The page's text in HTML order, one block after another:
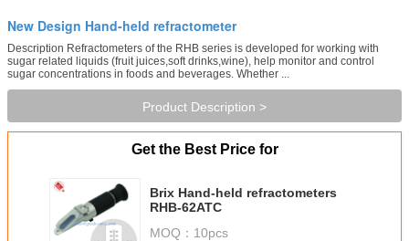
New Design Hand-held refractometer
Description Refractometers of the RHB series is developed for working with
sugar related liquids (fruit juices,soft drinks,wine), help monitor and control
sugar concentrations in foods and beverages. Whether ...
Product Description >
Get the Best Price for
Brix Hand-held refractometers
RHB-62ATC
MOQ： 10pcs